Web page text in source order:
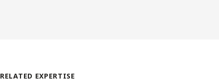
RELATED EXPERTISE